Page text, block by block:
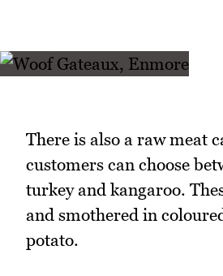
There is also a raw meat
customers can choose
turkey and kangaroo.
and smothered in
potato.